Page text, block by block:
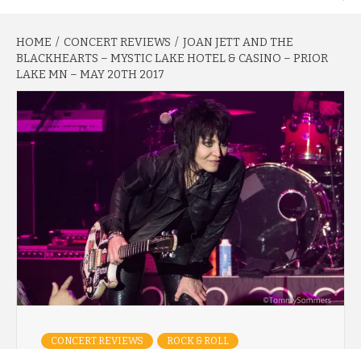
HOME CONCERT REVIEWS
JOAN JETT AND THE
BLACKHEARTS – MYSTIC LAKE HOTEL & CASINO – PRIOR
LAKE MN – MAY 20TH 2017
CONCERT REVIEWS ROCK & ROLL